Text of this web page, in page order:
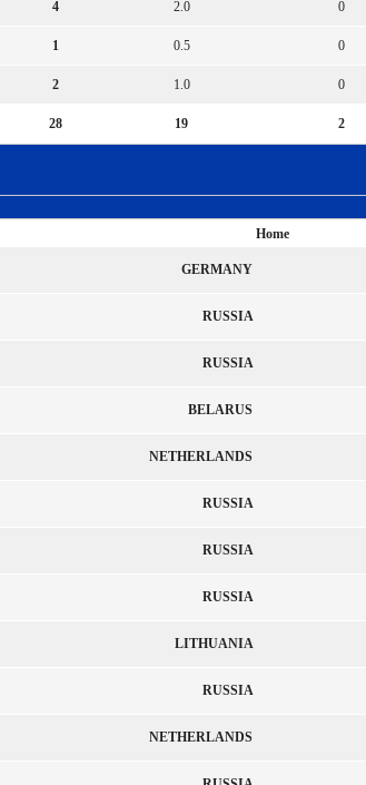
4 2.0 0
1 0.5 0
2 1.0 0
28 19 2
Home
GERMANY
RUSSIA
RUSSIA
BELARUS
NETHERLANDS
RUSSIA
RUSSIA
RUSSIA
LITHUANIA
RUSSIA
NETHERLANDS